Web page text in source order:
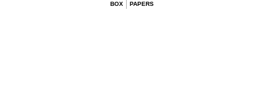
BOX
PAPERS